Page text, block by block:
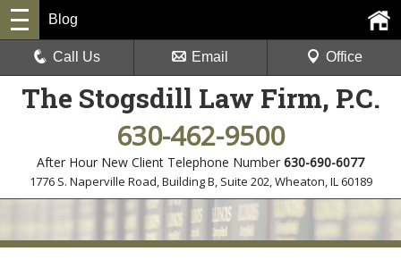
The Stogsdill Law Firm, P.C.
630-462-9500
After Hour New Client Telephone Number 630-690-6077
1776 S. Naperville Road, Building B, Suite 202,Wheaton, IL 60189
Blog
Call Us Email Office